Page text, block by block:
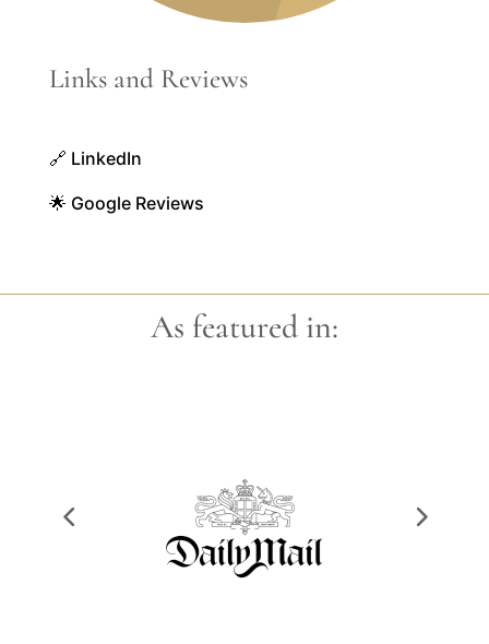
Links and Reviews
🔗 LinkedIn
🌟 Google Reviews
As featured in: